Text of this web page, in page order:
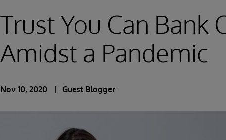
Trust You Can Bank
Amidst a Pandemic
Nov 10, 2020 Guest Blogger